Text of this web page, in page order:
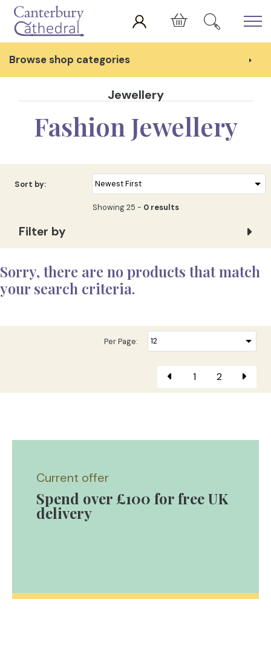
Skip to main content
Cart
Browse shop categories
Jewellery
Fashion Jewellery
Showing 25 - 0 results
Sort by:
Filter by
Sorry, there are no products that match
your search criteria.
Per Page:
1 2
Current offer
Spend over £100 for free UK
delivery